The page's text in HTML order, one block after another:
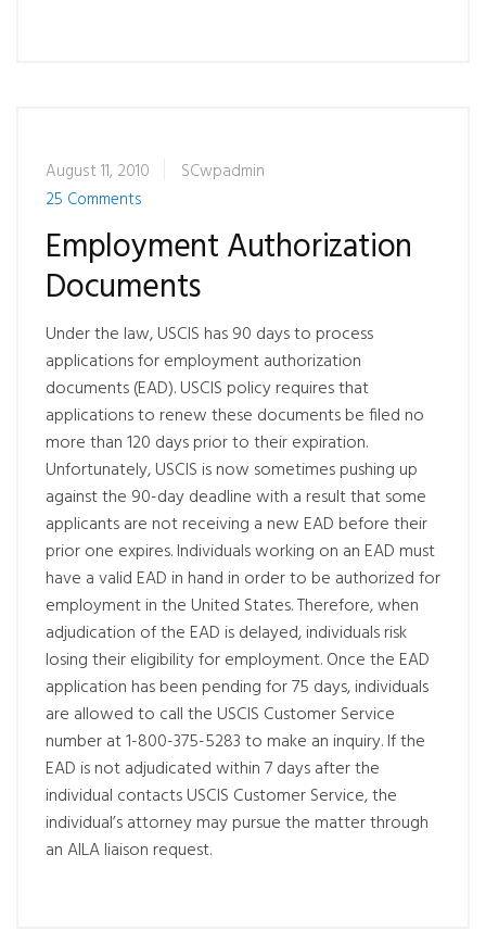
August 11, 2010
SCwpadmin
25 Comments
Employment Authorization
Documents
Under the law, USCIS has 90 days to process
applications for employment authorization
documents (EAD). USCIS policy requires that
applications to renew these documents be filed no
more than 120 days prior to their expiration.
Unfortunately, USCIS is now sometimes pushing up
against the 90-day deadline with a result that some
applicants are not receiving a new EAD before their
prior one expires. Individuals working on an EAD must
have a valid EAD in hand in order to be authorized for
employment in the United States. Therefore, when
adjudication of the EAD is delayed, individuals risk
losing their eligibility for employment. Once the EAD
application has been pending for 75 days, individuals
are allowed to call the USCIS Customer Service
number at 1-800-375-5283 to make an inquiry. If the
EAD is not adjudicated within 7 days after the
individual contacts USCIS Customer Service, the
individual’s attorney may pursue the matter through
an AILA liaison request.